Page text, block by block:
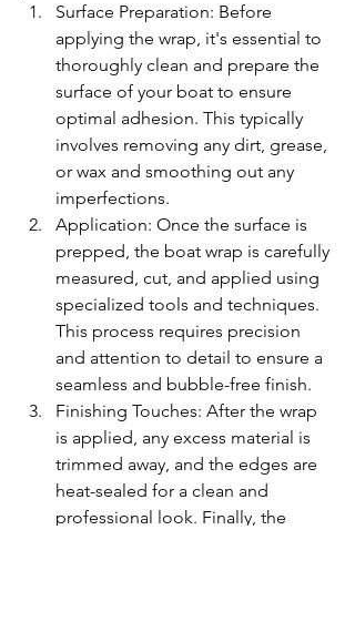
Surface Preparation: Before
applying the wrap, it's essential to
thoroughly clean and prepare the
surface of your boat to ensure
optimal adhesion. This typically
involves removing any dirt, grease,
or wax and smoothing out any
imperfections.
Application: Once the surface is
prepped, the boat wrap is carefully
measured, cut, and applied using
specialized tools and techniques.
This process requires precision
and attention to detail to ensure a
seamless and bubble-free finish.
Finishing Touches: After the wrap
is applied, any excess material is
trimmed away, and the edges are
heat-sealed for a clean and
professional look. Finally, the